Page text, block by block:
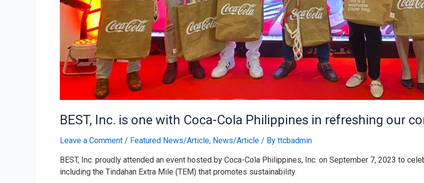
BEST, Inc. is one with Coca-Cola Philippines in refreshing our
Leave a Comment / Featured News/Article, News/Article / By ttcbadmin
BEST, Inc. proudly attended an event hosted by Coca-Cola Philippines, Inc. on September 7, 2023 to
including the Tindahan Extra Mile (TEM) that promotes sustainability.